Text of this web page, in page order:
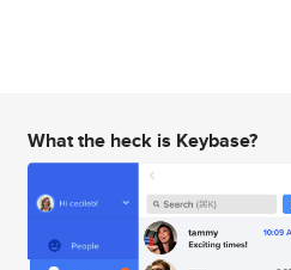
What the heck is Keybase?